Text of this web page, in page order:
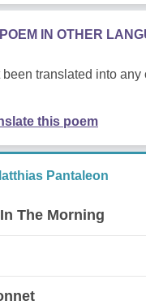
IN OTHER
translated into any
this poem
Pantaleon
The Morning